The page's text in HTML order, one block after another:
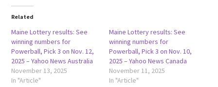
Related
Maine Lottery results: See
winning numbers for
Powerball, Pick 3 on Nov. 12,
2025 – Yahoo News Australia
November 13, 2025
In "Article"
Maine Lottery results: See
winning numbers for
Powerball, Pick 3 on Nov. 10,
2025 – Yahoo News Canada
November 11, 2025
In "Article"